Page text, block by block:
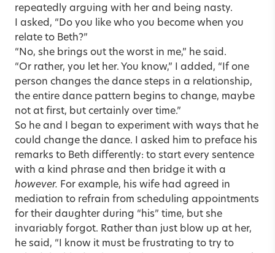
repeatedly arguing with her and being nasty.
I asked, “Do you like who you become when you
relate to Beth?”
“No, she brings out the worst in me,” he said.
“Or rather, you let her. You know,” I added, “If one
person changes the dance steps in a relationship,
the entire dance pattern begins to change, maybe
not at first, but certainly over time.”
So he and I began to experiment with ways that he
could change the dance. I asked him to preface his
remarks to Beth differently: to start every sentence
with a kind phrase and then bridge it with a
however. For example, his wife had agreed in
mediation to refrain from scheduling appointments
for their daughter during “his” time, but she
invariably forgot. Rather than just blow up at her,
he said, “I know it must be frustrating to try to